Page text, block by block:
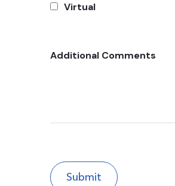
Virtual
Additional Comments